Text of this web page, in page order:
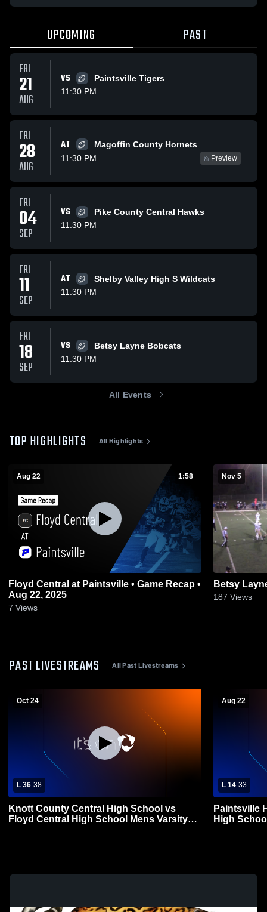
UPCOMING PAST
FRI
21
AUG
VS
Paintsville Tigers
11:30 PM
FRI
28
AUG
AT
Magoffin County Hornets
11:30 PM
Preview
FRI
04
SEP
VS
Pike County Central Hawks
11:30 PM
FRI
11
SEP
AT
Shelby Valley High S Wildcats
11:30 PM
FRI
18
SEP
VS
Betsy Layne Bobcats
11:30 PM
All Events
TOP HIGHLIGHTS All Highlights
Aug 22 1:58
Floyd Central at Paintsville • Game Recap •
Aug 22, 2025
7 Views
Nov 5
Betsy
187 Views
PAST LIVESTREAMS All Past Livestreams
Oct 24
L 36-38
Knott County Central High School vs
Floyd Central High School Mens Varsity
Aug 22
L 14-33
Paintsville
High